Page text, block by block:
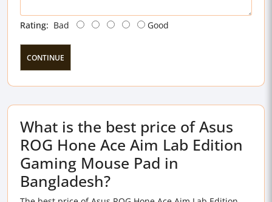
Rating: Bad Good
CONTINUE
What is the best price of Asus
ROG Hone Ace Aim Lab Edition
Gaming Mouse Pad in
Bangladesh?